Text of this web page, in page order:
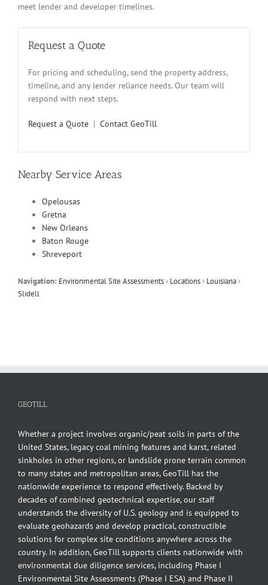
meet lender and developer timelines.
Request a Quote
For pricing and scheduling, send the property address,
timeline, and any lender reliance needs. Our team will
respond with next steps.
Request a Quote | Contact GeoTill
Nearby Service Areas
Opelousas
Gretna
New Orleans
Baton Rouge
Shreveport
Navigation: Environmental Site Assessments› Locations› Louisiana›
Slidell
GEOTILL
Whether a project involves organic/peat soils in parts of the
United States, legacy coal mining features and karst, related
sinkholes in other regions, or landslide prone terrain common
to many states and metropolitan areas, GeoTill has the
nationwide experience to respond effectively. Backed by
decades of combined geotechnical expertise, our staff
understands the diversity of U.S. geology and is equipped to
evaluate geohazards and develop practical, constructible
solutions for complex site conditions anywhere across the
country. In addition, GeoTill supports clients nationwide with
environmental due diligence services, including Phase I
Environmental Site Assessments (Phase I ESA) and Phase II